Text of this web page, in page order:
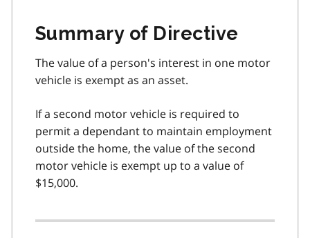
Summary of Directive
The value of a person's interest in one motor
vehicle is exempt as an asset.
If a second motor vehicle is required to
permit a dependant to maintain employment
outside the home, the value of the second
motor vehicle is exempt up to a value of
$15,000.